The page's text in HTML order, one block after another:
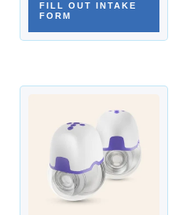
FILL OUT INTAKE
FORM